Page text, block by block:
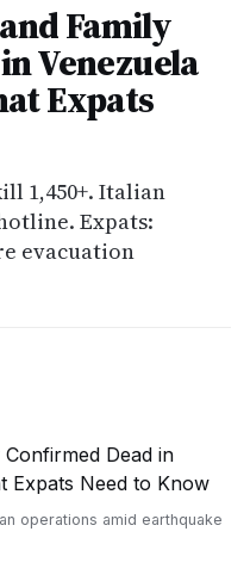
Family
Venezuela
Expats
1,450+. Italian
Expats:
evacuation
operations amid earthquake